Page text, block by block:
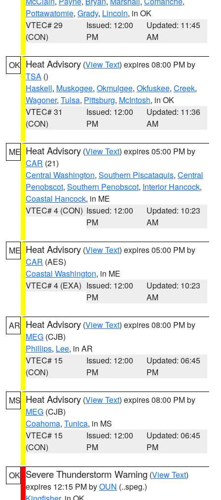
Pottawatomie, Grady, Lincoln, in OK
VTEC# 29
(CON)
Issued: 12:00
PM
Updated: 11:45
AM
OK Heat Advisory (View Text) expires 08:00 PM by
TSA ()
Haskell, Muskogee, Okmulgee, Okfuskee, Creek,
Wagoner, Tulsa, Pittsburg, McIntosh, in OK
VTEC# 31
(CON)
Issued: 12:00
PM
Updated: 11:36
AM
ME Heat Advisory (View Text) expires 05:00 PM by
CAR (21)
Central Washington, Southern Piscataquis, Central
Penobscot, Southern Penobscot, Interior Hancock,
Coastal Hancock, in ME
VTEC# 4 (CON) Issued: 12:00
PM
Updated: 10:23
AM
ME Heat Advisory (View Text) expires 05:00 PM by
CAR (AES)
Coastal Washington, in ME
VTEC# 4 (EXA) Issued: 12:00
PM
Updated: 10:23
AM
AR Heat Advisory (View Text) expires 08:00 PM by
MEG (CJB)
Phillips, Lee, in AR
VTEC# 15
(CON)
Issued: 12:00
PM
Updated: 06:45
PM
MS Heat Advisory (View Text) expires 08:00 PM by
MEG (CJB)
Coahoma, Tunica, in MS
VTEC# 15
(CON)
Issued: 12:00
PM
Updated: 06:45
PM
OK Severe Thunderstorm Warning (View Text)
expires 12:15 PM byOUN (..speg.)